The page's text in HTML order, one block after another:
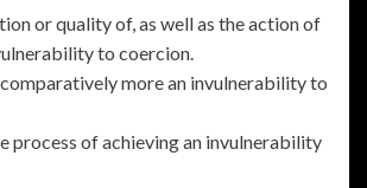
or quality of, as well as the action of
to coercion.
comparatively more an invulnerability to
process of achieving an invulnerability